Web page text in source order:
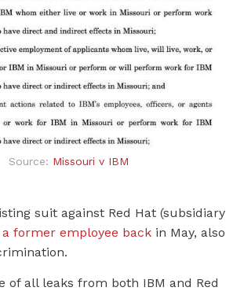
Source: Missouri v IBM
suit against Red Hat (subsidiary
former employee back in May, also
of all leaks from both IBM and Red